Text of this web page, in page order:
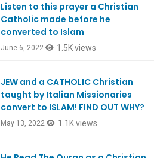
Listen to this prayer a Christian
Catholic made before he
converted to Islam
June 6, 2022 1.5K views
JEW and a CATHOLIC Christian
taught by Italian Missionaries
convert to ISLAM! FIND OUT WHY?
May 13, 2022 1.1K views